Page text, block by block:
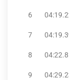
6
7
8
9